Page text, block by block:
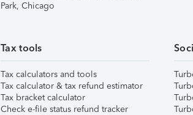
Park, Chicago
Tax tools
Tax calculators and tools
Tax calculator & tax refund estimator
Tax bracket calculator
Check e-file status refund tracker